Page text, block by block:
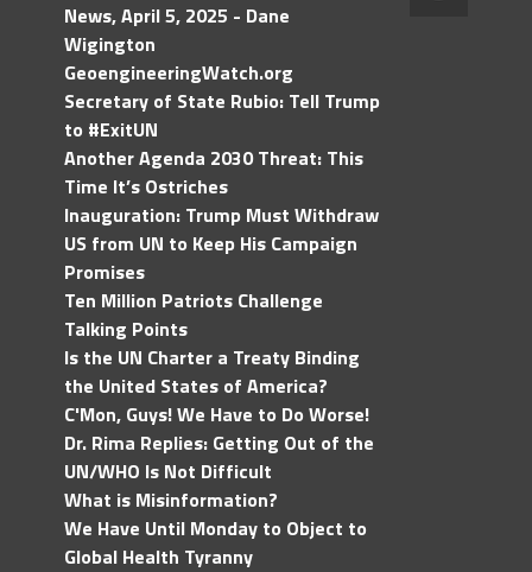
News, April 5, 2025 - Dane
Wigington
GeoengineeringWatch.org
Secretary of State Rubio: Tell Trump
to #ExitUN
Another Agenda 2030 Threat: This
Time It’s Ostriches
Inauguration: Trump Must Withdraw
US from UN to Keep His Campaign
Promises
Ten Million Patriots Challenge
Talking Points
Is the UN Charter a Treaty Binding
the United States of America?
C'Mon, Guys! We Have to Do Worse!
Dr. Rima Replies: Getting Out of the
UN/WHO Is Not Difficult
What is Misinformation?
We Have Until Monday to Object to
Global Health Tyranny